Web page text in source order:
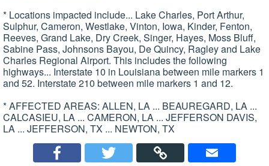
* Locations impacted include... Lake Charles, Port Arthur,
Sulphur, Cameron, Westlake, Vinton, Iowa, Kinder, Fenton,
Reeves, Grand Lake, Dry Creek, Singer, Hayes, Moss Bluff,
Sabine Pass, Johnsons Bayou, De Quincy, Ragley and Lake
Charles Regional Airport. This includes the following
highways... Interstate 10 in Louisiana between mile markers 1
and 52. Interstate 210 between mile markers 1 and 12.
* AFFECTED AREAS: ALLEN, LA ... BEAUREGARD, LA ...
CALCASIEU, LA ... CAMERON, LA ... JEFFERSON DAVIS,
LA ... JEFFERSON, TX ... NEWTON, TX